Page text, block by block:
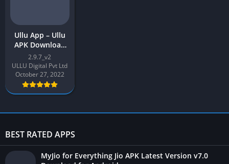
Ullu App – Ullu
APK Download
Latest Version
2.9.7 free for
Android
2.9.7_v2
ULLU Digital Pvt Ltd
October 27, 2022
BEST RATED APPS
MyJio for Everything Jio APK Latest Version v7.0